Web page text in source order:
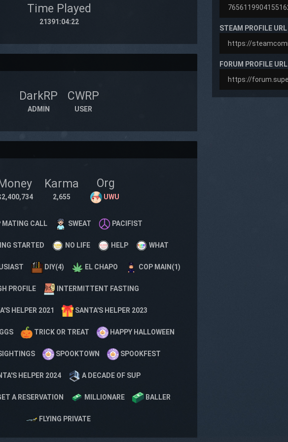
Time Played
21391:04:22
DarkRP
ADMIN
CWRP
USER
Karma
2,655
Org
UWU
MATING CALL SWEAT PACIFIST
STARTED NO LIFE HELP WHAT
DIY(4) EL CHAPO COP MAIN(1)
PROFILE INTERMITTENT FASTING
HELPER 2021 SANTA'S HELPER 2023
TRICK OR TREAT HAPPY HALLOWEEN
SPOOKTOWN SPOOKFEST
HELPER 2024 A DECADE OF SUP
A RESERVATION MILLIONARE BALLER
FLYING PRIVATE
STEAM PROFILE URL
FORUM PROFILE URL